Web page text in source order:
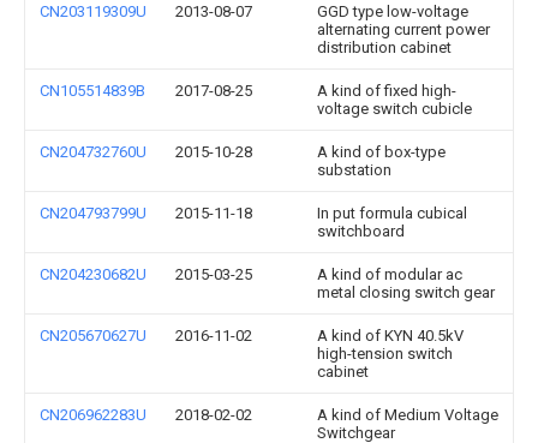
CN203119309U 2013-08-07
GGD type low-voltage
alternating current power
distribution cabinet
CN105514839B 2017-08-25
A kind of fixed high-
voltage switch cubicle
CN204732760U 2015-10-28
A kind of box-type
substation
CN204793799U 2015-11-18
In put formula cubical
switchboard
CN204230682U 2015-03-25
A kind of modular ac
metal closing switch gear
CN205670627U 2016-11-02
A kind of KYN 40.5kV
high-tension switch
cabinet
CN206962283U 2018-02-02
A kind of Medium Voltage
Switchgear